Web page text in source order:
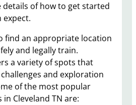
details of how to get started
expect.
find an appropriate location
and legally train.
a variety of spots that
and exploration
of the most popular
Cleveland TN are: